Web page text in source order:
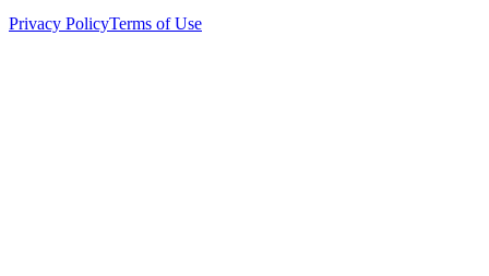
Privacy PolicyTerms of Use